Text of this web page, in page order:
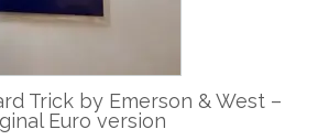
Trick by Emerson & West –
Euro version